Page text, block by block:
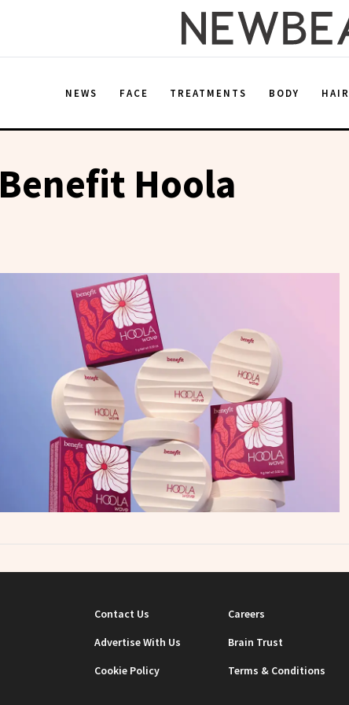
NEWS FACE TREATMENTS BODY HAIR
Benefit Hoola
Contact Us Careers
Advertise With Us
Brain Trust
Cookie Policy
Terms & Conditions